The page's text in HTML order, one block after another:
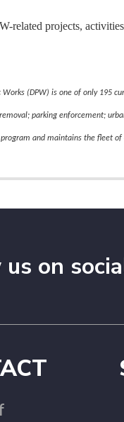
related projects,
(DPW) is one of only 195
parking enforcement;
and maintains the fleet
on